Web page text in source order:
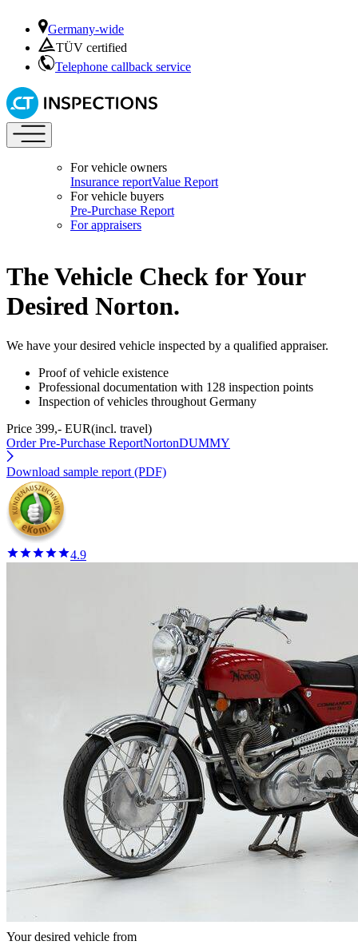
Germany-wide
TÜV certified
Telephone callback service
For vehicle owners
Insurance reportValue Report
For vehicle buyers
Pre-Purchase Report
For appraisers
The Vehicle Check for Your
Desired Norton.
We have your desired vehicle inspected by a qualified appraiser.
Proof of vehicle existence
Professional documentation with 128 inspection points
Inspection of vehicles throughout Germany
Price 399,- EUR(incl. travel)
Order Pre-Purchase ReportNortonDUMMY
Download sample report (PDF)
4.9
Your desired vehicle from